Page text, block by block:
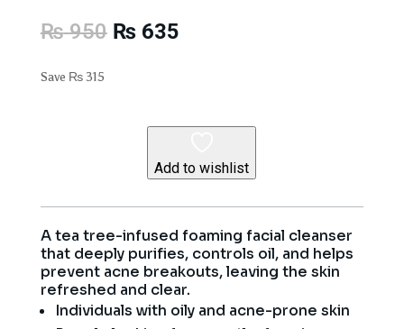
₨950 Original
₨635Current
Save ₨315
Add to wishlist
A tea tree-infused foaming facial cleanser
that deeply purifies, controls oil, and helps
prevent acne breakouts, leaving the skin
refreshed and clear.
Individuals with oily and acne-prone skin